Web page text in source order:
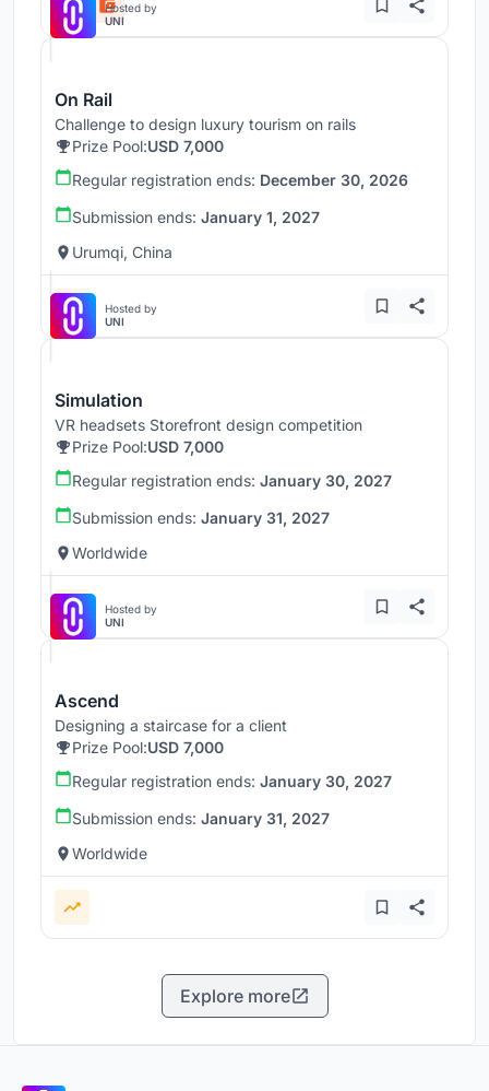
Hosted by
UNI
On Rail
Challenge to design luxury tourism on rails
Prize Pool:USD 7,000
Regular registration ends: December 30, 2026
Submission ends: January 1, 2027
Urumqi, China
Hosted by
UNI
Simulation
VR headsets Storefront design competition
Prize Pool:USD 7,000
Regular registration ends: January 30, 2027
Submission ends: January 31, 2027
Worldwide
Hosted by
UNI
Ascend
Designing a staircase for a client
Prize Pool:USD 7,000
Regular registration ends: January 30, 2027
Submission ends: January 31, 2027
Worldwide
Explore more